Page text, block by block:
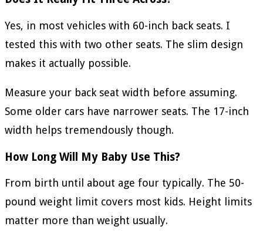
Yes, in most vehicles with 60-inch back seats. I
tested this with two other seats. The slim design
makes it actually possible.
Measure your back seat width before assuming.
Some older cars have narrower seats. The 17-inch
width helps tremendously though.
How Long Will My Baby Use This?
From birth until about age four typically. The 50-
pound weight limit covers most kids. Height limits
matter more than weight usually.